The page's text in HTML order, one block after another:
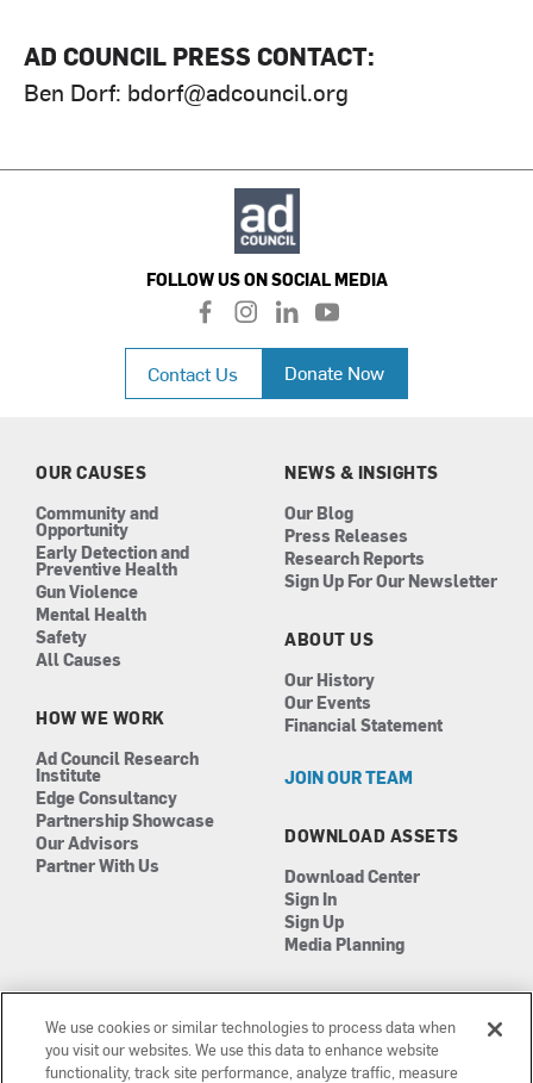
AD COUNCIL PRESS CONTACT:
Ben Dorf: bdorf@adcouncil.org
FOLLOW US ON SOCIAL MEDIA
f
a
c
e
b
i
n
a
l
i
n
k
e
n
y
o
u
t
u
Contact Us Donate Now
OUR CAUSES
Community and
Opportunity
Early Detection and
Preventive Health
Gun Violence
Mental Health
Safety
All Causes
HOW WE WORK
Ad Council Research
Institute
Edge Consultancy
Partnership Showcase
Our Advisors
Partner With Us
NEWS & INSIGHTS
Our Blog
Press Releases
Research Reports
Sign Up For Our Newsletter
ABOUT US
Our History
Our Events
Financial Statement
JOIN OUR TEAM
DOWNLOAD ASSETS
Download Center
Sign In
Sign Up
Media Planning
We use cookies or similar technologies to process data when
you visit our websites. We use this data to enhance website
functionality, track site performance, analyze traffic, measure